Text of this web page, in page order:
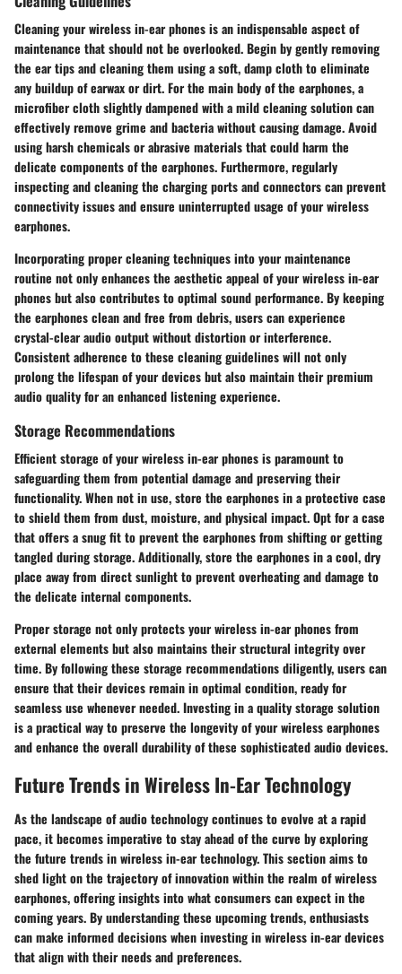
Cleaning your wireless in-ear phones is an indispensable aspect of
maintenance that should not be overlooked. Begin by gently removing
the ear tips and cleaning them using a soft, damp cloth to eliminate
any buildup of earwax or dirt. For the main body of the earphones, a
microfiber cloth slightly dampened with a mild cleaning solution can
effectively remove grime and bacteria without causing damage. Avoid
using harsh chemicals or abrasive materials that could harm the
delicate components of the earphones. Furthermore, regularly
inspecting and cleaning the charging ports and connectors can prevent
connectivity issues and ensure uninterrupted usage of your wireless
earphones.
Incorporating proper cleaning techniques into your maintenance
routine not only enhances the aesthetic appeal of your wireless in-ear
phones but also contributes to optimal sound performance. By keeping
the earphones clean and free from debris, users can experience
crystal-clear audio output without distortion or interference.
Consistent adherence to these cleaning guidelines will not only
prolong the lifespan of your devices but also maintain their premium
audio quality for an enhanced listening experience.
Storage Recommendations
Efficient storage of your wireless in-ear phones is paramount to
safeguarding them from potential damage and preserving their
functionality. When not in use, store the earphones in a protective case
to shield them from dust, moisture, and physical impact. Opt for a case
that offers a snug fit to prevent the earphones from shifting or getting
tangled during storage. Additionally, store the earphones in a cool, dry
place away from direct sunlight to prevent overheating and damage to
the delicate internal components.
Proper storage not only protects your wireless in-ear phones from
external elements but also maintains their structural integrity over
time. By following these storage recommendations diligently, users can
ensure that their devices remain in optimal condition, ready for
seamless use whenever needed. Investing in a quality storage solution
is a practical way to preserve the longevity of your wireless earphones
and enhance the overall durability of these sophisticated audio devices.
Future Trends in Wireless In-Ear Technology
As the landscape of audio technology continues to evolve at a rapid
pace, it becomes imperative to stay ahead of the curve by exploring
the future trends in wireless in-ear technology. This section aims to
shed light on the trajectory of innovation within the realm of wireless
earphones, offering insights into what consumers can expect in the
coming years. By understanding these upcoming trends, enthusiasts
can make informed decisions when investing in wireless in-ear devices
that align with their needs and preferences.